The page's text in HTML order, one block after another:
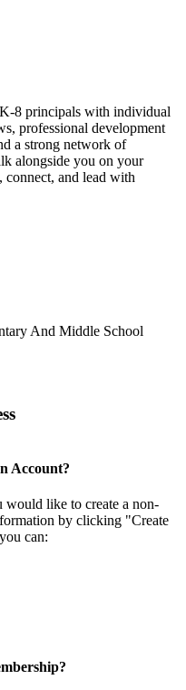
8 principals with individual
professional development
a strong network of
alongside you on your
and lead with
And Middle School
Account?
would like to create a non-
by clicking "Create
can: